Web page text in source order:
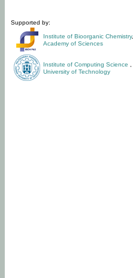
Supported by:
Institute of Bioorganic Chemistry,
Academy of Sciences
Institute of Computing Science
University of Technology